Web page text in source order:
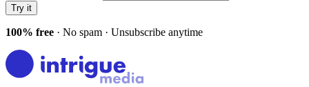
Try it
100% free · No spam · Unsubscribe anytime